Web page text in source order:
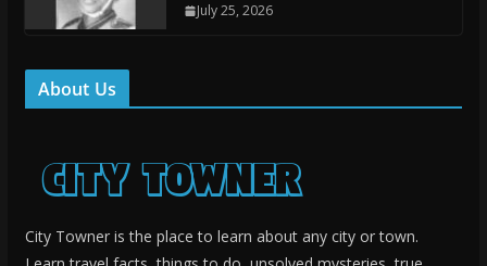
July 25, 2026
About Us
City Towner is the place to learn about any city or town.